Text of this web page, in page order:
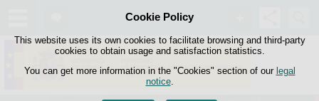
Cookie Policy
This website uses its own cookies to facilitate browsing and third-party
cookies to obtain usage and satisfaction statistics.
You can get more information in the "Cookies" section of our legal
notice.
Skip to content